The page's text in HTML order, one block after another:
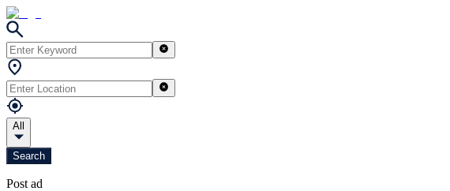
All
Search
Post ad